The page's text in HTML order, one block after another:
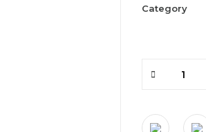
Category